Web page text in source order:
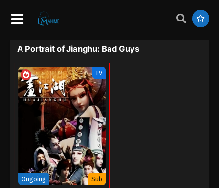
A Portrait of Jianghu: Bad Guys
TV
Ongoing Sub